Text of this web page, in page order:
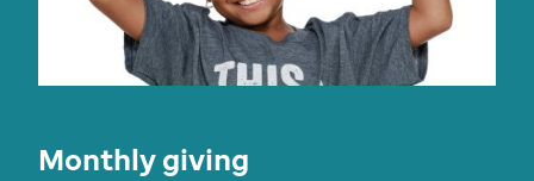
Monthly giving